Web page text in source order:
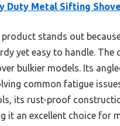
Duty Metal Sifting
product stands out
yet easy to handle.
bulkier models. Its
common fatigue
its rust-proof
it an excellent choice for